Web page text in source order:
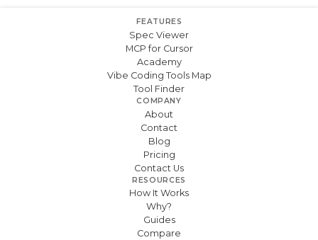
FEATURES
Spec Viewer
MCP for Cursor
Academy
Vibe Coding Tools Map
Tool Finder
COMPANY
About
Contact
Blog
Pricing
Contact Us
RESOURCES
How It Works
Why?
Guides
Compare